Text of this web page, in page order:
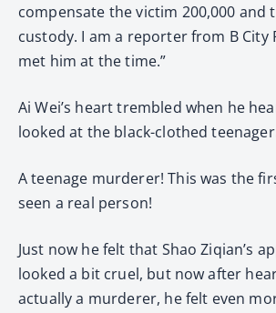
compensate the victim 200,000 and
custody. I am a reporter from B City
met him at the time.”
Ai Wei’s heart trembled when he
looked at the black-clothed
A teenage murderer! This was the
seen a real person!
Just now he felt that Shao Ziqian’s
looked a bit cruel, but now after
actually a murderer, he felt even